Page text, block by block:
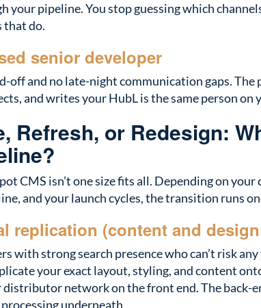
your pipeline. You stop guessing which
that do.
senior developer
off and no late-night communication gaps. The
and writes your HubL is the same person on
Refresh, or Redesign:
CMS isn’t one size fits all. Depending on
and your launch cycles, the transition runs
replication (content and
with strong search presence who can’t risk
your exact layout, styling, and content
distributor network on the front end. The back-
underneath.